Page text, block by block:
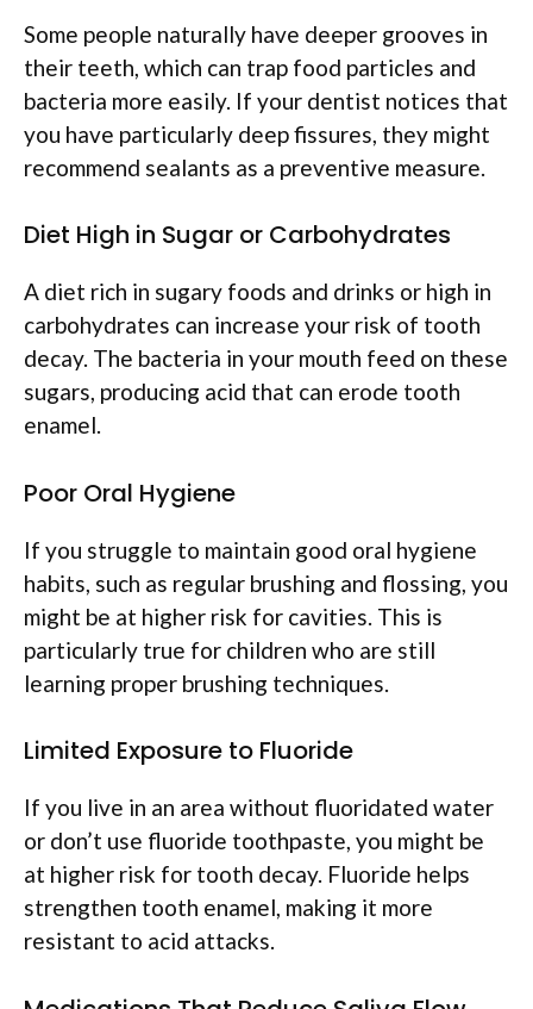
Some people naturally have deeper grooves in
their teeth, which can trap food particles and
bacteria more easily. If your dentist notices that
you have particularly deep fissures, they might
recommend sealants as a preventive measure.
Diet High in Sugar or Carbohydrates
A diet rich in sugary foods and drinks or high in
carbohydrates can increase your risk of tooth
decay. The bacteria in your mouth feed on these
sugars, producing acid that can erode tooth
enamel.
Poor Oral Hygiene
If you struggle to maintain good oral hygiene
habits, such as regular brushing and flossing, you
might be at higher risk for cavities. This is
particularly true for children who are still
learning proper brushing techniques.
Limited Exposure to Fluoride
If you live in an area without fluoridated water
or don’t use fluoride toothpaste, you might be
at higher risk for tooth decay. Fluoride helps
strengthen tooth enamel, making it more
resistant to acid attacks.